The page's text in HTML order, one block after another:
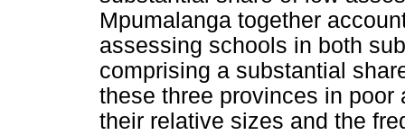
Mpumalanga together
assessing schools in both
comprising a substantial
these three provinces in
their relative sizes and the